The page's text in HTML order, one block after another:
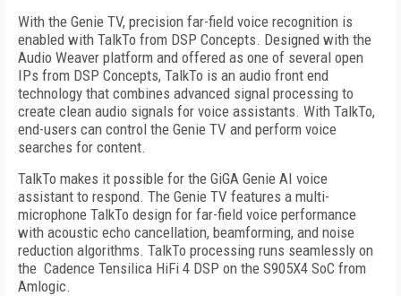
With the Genie TV, precision far-field voice recognition is
enabled with TalkTo from DSP Concepts. Designed with the
Audio Weaver platform and offered as one of several open
IPs from DSP Concepts, TalkTo is an audio front end
technology that combines advanced signal processing to
create clean audio signals for voice assistants. With TalkTo,
end-users can control the Genie TV and perform voice
searches for content.
TalkTo makes it possible for the GiGA Genie AI voice
assistant to respond. The Genie TV features a multi-
microphone TalkTo design for far-field voice performance
with acoustic echo cancellation, beamforming, and noise
reduction algorithms. TalkTo processing runs seamlessly on
the Cadence Tensilica HiFi 4 DSP on the S905X4 SoC from
Amlogic.